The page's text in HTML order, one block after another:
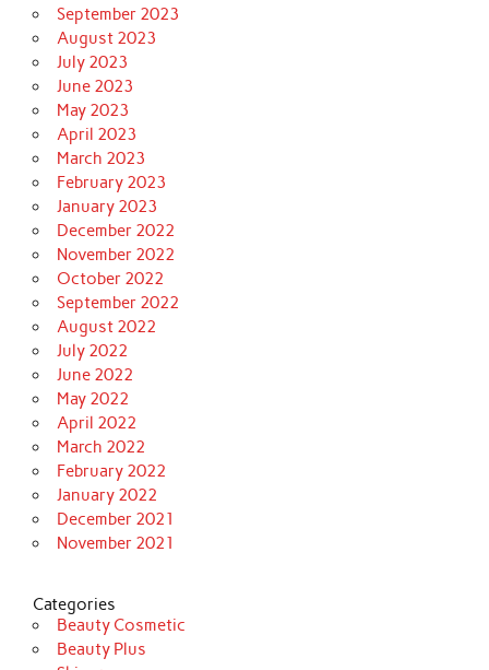
September 2023
August 2023
July 2023
June 2023
May 2023
April 2023
March 2023
February 2023
January 2023
December 2022
November 2022
October 2022
September 2022
August 2022
July 2022
June 2022
May 2022
April 2022
March 2022
February 2022
January 2022
December 2021
November 2021
Categories
Beauty Cosmetic
Beauty Plus